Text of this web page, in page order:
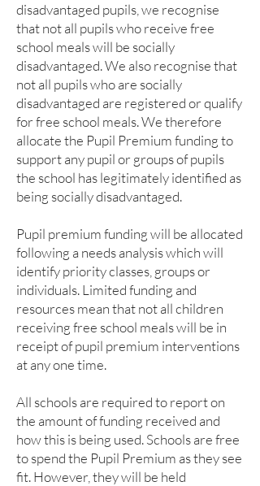
disadvantaged pupils, we recognise
that not all pupils who receive free
school meals will be socially
disadvantaged. We also recognise that
not all pupils who are socially
disadvantaged are registered or qualify
for free school meals. We therefore
allocate the Pupil Premium funding to
support any pupil or groups of pupils
the school has legitimately identified as
being socially disadvantaged.
Pupil premium funding will be allocated
following a needs analysis which will
identify priority classes, groups or
individuals. Limited funding and
resources mean that not all children
receiving free school meals will be in
receipt of pupil premium interventions
at any one time.
All schools are required to report on
the amount of funding received and
how this is being used. Schools are free
to spend the Pupil Premium as they see
fit. However, they will be held